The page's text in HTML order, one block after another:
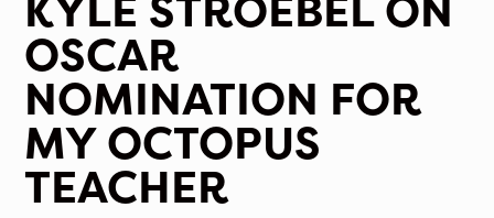
OSCAR
NOMINATION FOR
MY OCTOPUS
TEACHER